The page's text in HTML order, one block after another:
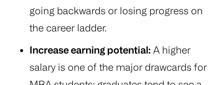
going backwards or losing progress on
the career ladder.
Increase earning potential: A higher
salary is one of the major drawcards for